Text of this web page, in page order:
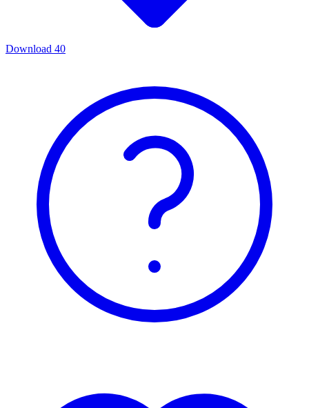
Download 40